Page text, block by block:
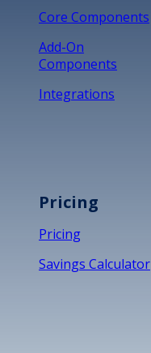
Core Components
Add-On
Components
Integrations
Pricing
Pricing
Savings Calculator